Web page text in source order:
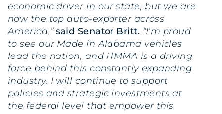
economic driver in our state, but we are
now the top auto-exporter across
America,” said Senator Britt. “I’m proud
to see our Made in Alabama vehicles
lead the nation, and HMMA is a driving
force behind this constantly expanding
industry. I will continue to support
policies and strategic investments at
the federal level that empower this